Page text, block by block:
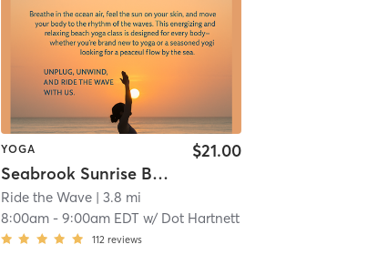
YOGA
Seabrook Sunrise Beach Yoga ***on Seabrook Beach~Hooksett St Entrance***
$21.00
Ride the Wave| 3.8 mi
8:00am- 9:00am EDT w/ Dot Hartnett
112 reviews